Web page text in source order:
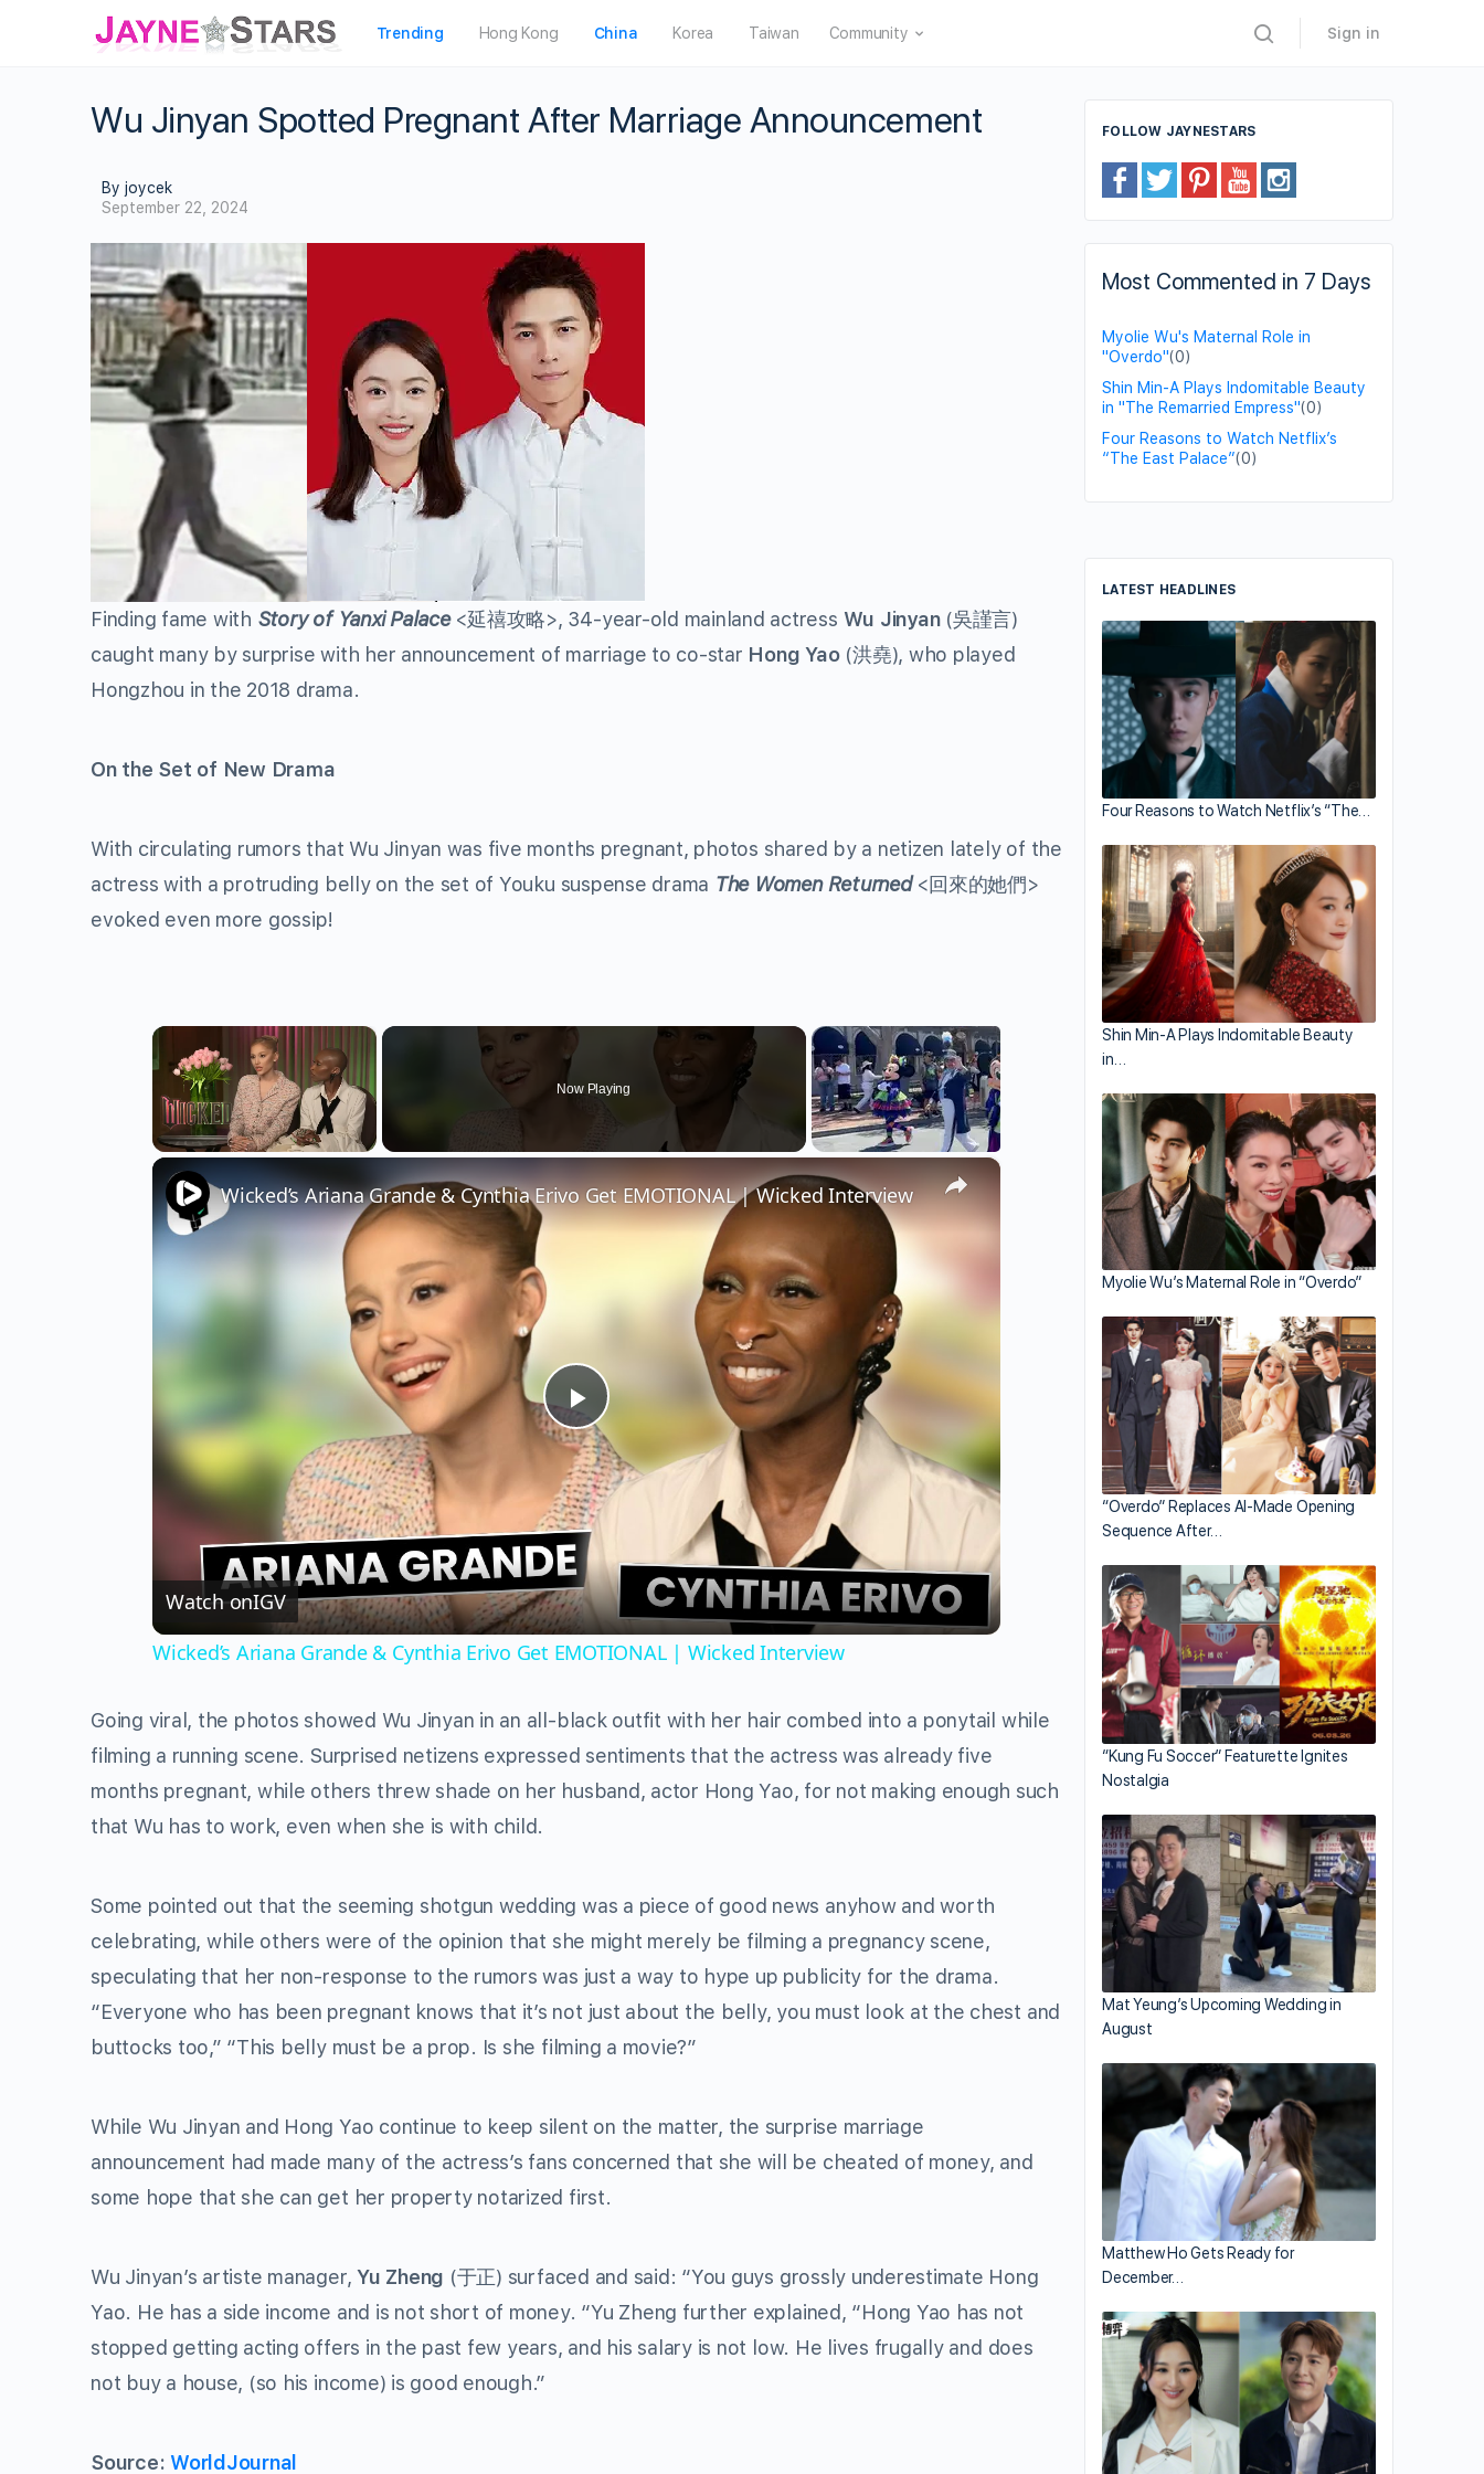
Trending Hong Kong China Korea Taiwan Community Sign in
Wu Jinyan Spotted Pregnant After Marriage Announcement
By joycek
September 22, 2024
Finding fame with Story of Yanxi Palace<延禧攻略>, 34-year-old mainland actress Wu Jinyan(吳謹言)
caught many by surprise with her announcement of marriage to co-star Hong Yao (洪堯), who played
Hongzhou in the 2018 drama.
On the Set of New Drama
With circulating rumors that Wu Jinyan was five months pregnant, photos shared by a netizen lately of the
actress with a protruding belly on the set of Youku suspense drama The Women Returned<回來的她們>
evoked even more gossip!
×
Now Playing
×
Play
Video
Wicked’s Ariana Grande & Cynthia Erivo Get EMOTIONAL | Wicked Interview
Watch onIGV
Wicked’s Ariana Grande & Cynthia Erivo Get EMOTIONAL | Wicked Interview
Going viral, the photos showed Wu Jinyan in an all-black outfit with her hair combed into a ponytail while
filming a running scene. Surprised netizens expressed sentiments that the actress was already five
months pregnant, while others threw shade on her husband, actor Hong Yao, for not making enough such
that Wu has to work, even when she is with child.
Some pointed out that the seeming shotgun wedding was a piece of good news anyhow and worth
celebrating, while others were of the opinion that she might merely be filming a pregnancy scene,
speculating that her non-response to the rumors was just a way to hype up publicity for the drama.
“Everyone who has been pregnant knows that it’s not just about the belly, you must look at the chest and
buttocks too,” “This belly must be a prop. Is she filming a movie?”
While Wu Jinyan and Hong Yao continue to keep silent on the matter, the surprise marriage
announcement had made many of the actress’s fans concerned that she will be cheated of money, and
some hope that she can get her property notarized first.
Wu Jinyan’s artiste manager,Yu Zheng (于正) surfaced and said: “You guys grossly underestimate Hong
Yao. He has a side income and is not short of money. “Yu Zheng further explained, “Hong Yao has not
stopped getting acting offers in the past few years, and his salary is not low. He lives frugally and does
not buy a house, (so his income) is good enough.”
Source: WorldJournal
FOLLOW JAYNESTARS
Most Commented in 7 Days
Myolie Wu's Maternal Role in
"Overdo"(0)
Shin Min-A Plays Indomitable Beauty
in "The Remarried Empress"(0)
Four Reasons to Watch Netflix’s
“The East Palace”(0)
LATEST HEADLINES
Four Reasons to Watch Netflix’s “The…
Shin Min-A Plays Indomitable Beauty
in…
Myolie Wu’s Maternal Role in “Overdo”
“Overdo” Replaces AI-Made Opening
Sequence After…
“Kung Fu Soccer” Featurette Ignites
Nostalgia
Mat Yeung’s Upcoming Wedding in
August
Matthew Ho Gets Ready for
December…